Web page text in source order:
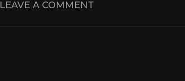
LEAVE A COMMENT